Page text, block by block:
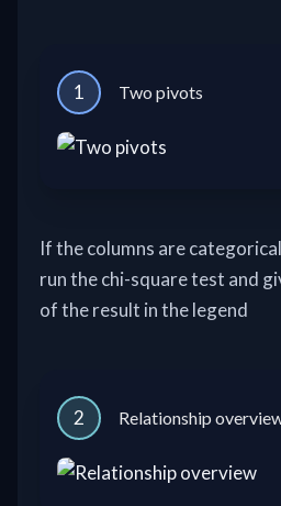
1 Two pivots
If the columns are
run the chi-square test and
of the result in the legend
2 Relationship